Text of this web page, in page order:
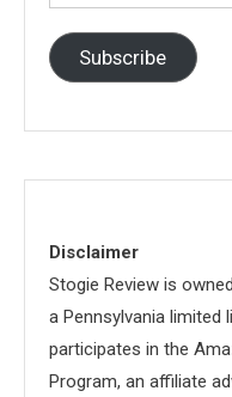
Address
Subscribe
Disclaimer
Stogie Review is
a Pennsylvania limited
participates in the
Program, an affiliate